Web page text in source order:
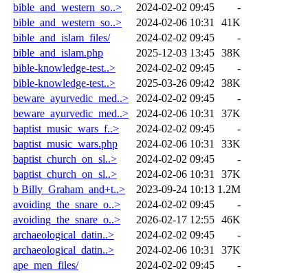
bible_and_western_so..>
2024-02-02 09:45
-
bible_and_western_so..>
2024-02-06 10:31
41K
bible_and_islam_files/
2024-02-02 09:45
-
bible_and_islam.php
2025-12-03 13:45 38K
bible-knowledge-test..>
2024-02-02 09:45
-
bible-knowledge-test..>
2025-03-26 09:42
38K
beware_ayurvedic_med..>
2024-02-02 09:45
-
beware_ayurvedic_med..>
2024-02-06 10:31
37K
baptist_music_wars_f..>
2024-02-02 09:45
-
baptist_music_wars.php
2024-02-06 10:31
33K
baptist_church_on_sl..>
2024-02-02 09:45
-
baptist_church_on_sl..>
2024-02-06 10:31
37K
b Billy_Graham_and+t..>
2023-09-24 10:13 1.2M
avoiding_the_snare_o..>
2024-02-02 09:45
-
avoiding_the_snare_o..>
2026-02-17 12:55 46K
archaeological_datin..>
2024-02-02 09:45
-
archaeological_datin..>
2024-02-06 10:31
37K
ape_men_files/
2024-02-02 09:45
-